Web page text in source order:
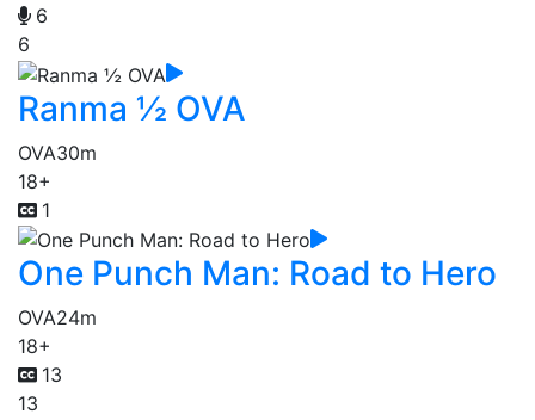
6
6
Ranma ½ OVA
OVA30m
18+
1
One Punch Man: Road to Hero
OVA24m
18+
13
13